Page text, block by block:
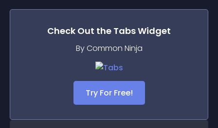
Check Out the TabsWidget
By Common Ninja
Try For Free!